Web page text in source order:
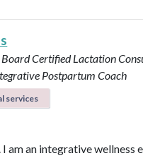
Certified Lactation
Postpartum Coach
services
I am an integrative wellness